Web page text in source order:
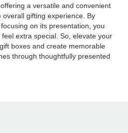
a versatile and convenient
gifting experience. By
on its presentation, you
extra special. So, elevate your
boxes and create memorable
through thoughtfully presented